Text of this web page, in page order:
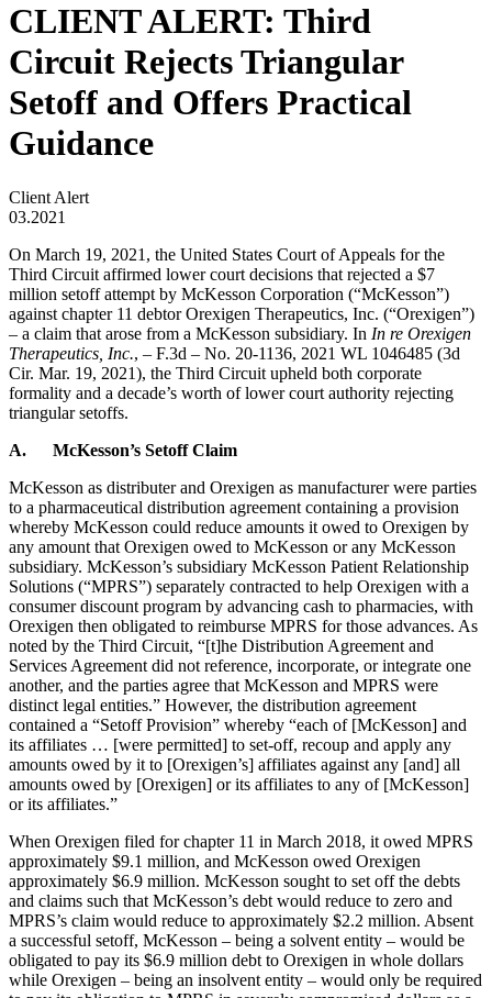
CLIENT ALERT: Third
Circuit Rejects Triangular
Setoff and Offers Practical
Guidance
Client Alert
03.2021
On March 19, 2021, the United States Court of Appeals for the
Third Circuit affirmed lower court decisions that rejected a $7
million setoff attempt by McKesson Corporation (“McKesson”)
against chapter 11 debtor Orexigen Therapeutics, Inc. (“Orexigen”)
– a claim that arose from a McKesson subsidiary. In In re Orexigen
Therapeutics, Inc., – F.3d – No. 20-1136, 2021 WL 1046485 (3d
Cir. Mar. 19, 2021), the Third Circuit upheld both corporate
formality and a decade’s worth of lower court authority rejecting
triangular setoffs.
A. McKesson’s Setoff Claim
McKesson as distributer and Orexigen as manufacturer were parties
to a pharmaceutical distribution agreement containing a provision
whereby McKesson could reduce amounts it owed to Orexigen by
any amount that Orexigen owed to McKesson or any McKesson
subsidiary. McKesson’s subsidiary McKesson Patient Relationship
Solutions (“MPRS”) separately contracted to help Orexigen with a
consumer discount program by advancing cash to pharmacies, with
Orexigen then obligated to reimburse MPRS for those advances. As
noted by the Third Circuit, “[t]he Distribution Agreement and
Services Agreement did not reference, incorporate, or integrate one
another, and the parties agree that McKesson and MPRS were
distinct legal entities.” However, the distribution agreement
contained a “Setoff Provision” whereby “each of [McKesson] and
its affiliates … [were permitted] to set-off, recoup and apply any
amounts owed by it to [Orexigen’s] affiliates against any [and] all
amounts owed by [Orexigen] or its affiliates to any of [McKesson]
or its affiliates.”
When Orexigen filed for chapter 11 in March 2018, it owed MPRS
approximately $9.1 million, and McKesson owed Orexigen
approximately $6.9 million. McKesson sought to set off the debts
and claims such that McKesson’s debt would reduce to zero and
MPRS’s claim would reduce to approximately $2.2 million. Absent
a successful setoff, McKesson – being a solvent entity – would be
obligated to pay its $6.9 million debt to Orexigen in whole dollars
while Orexigen – being an insolvent entity – would only be required